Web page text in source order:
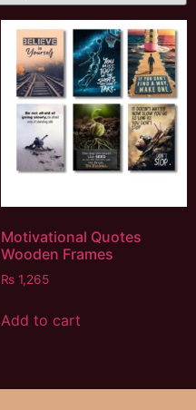
Motivational Quotes
Wooden Frames
₨1,265
Add to cart